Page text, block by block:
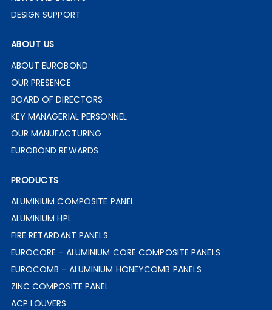
DESIGN SUPPORT
ABOUT US
ABOUT EUROBOND
OUR PRESENCE
BOARD OF DIRECTORS
KEY MANAGERIAL PERSONNEL
OUR MANUFACTURING
EUROBOND REWARDS
PRODUCTS
ALUMINIUM COMPOSITE PANEL
ALUMINIUM HPL
FIRE RETARDANT PANELS
EUROCORE - ALUMINIUM CORE COMPOSITE PANELS
EUROCOMB - ALUMINIUM HONEYCOMB PANELS
ZINC COMPOSITE PANEL
ACP LOUVERS